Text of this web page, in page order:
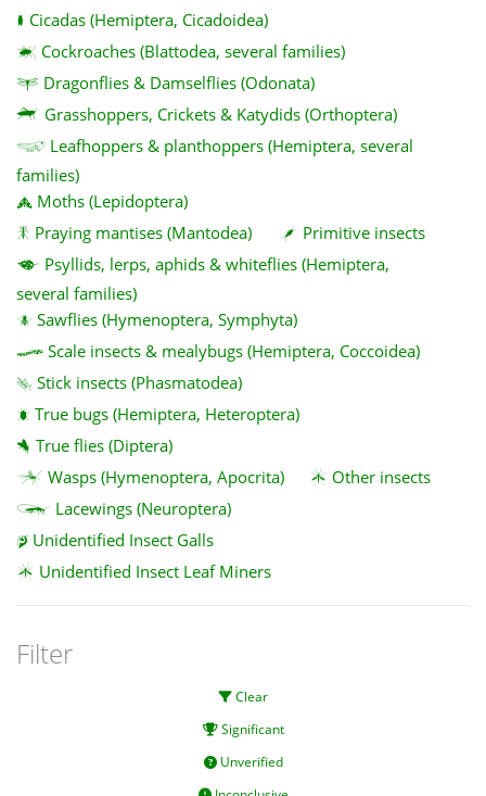
Cicadas (Hemiptera, Cicadoidea)
Cockroaches (Blattodea, several families)
Dragonflies & Damselflies (Odonata)
Grasshoppers, Crickets & Katydids (Orthoptera)
Leafhoppers & planthoppers (Hemiptera, several
families)
Moths (Lepidoptera)
Praying mantises (Mantodea)
Primitive insects
Psyllids, lerps, aphids & whiteflies (Hemiptera,
several families)
Sawflies (Hymenoptera, Symphyta)
Scale insects & mealybugs (Hemiptera, Coccoidea)
Stick insects (Phasmatodea)
True bugs (Hemiptera, Heteroptera)
True flies (Diptera)
Wasps (Hymenoptera, Apocrita)
Other insects
Lacewings (Neuroptera)
Unidentified Insect Galls
Unidentified Insect Leaf Miners
Filter
Clear
Significant
Unverified